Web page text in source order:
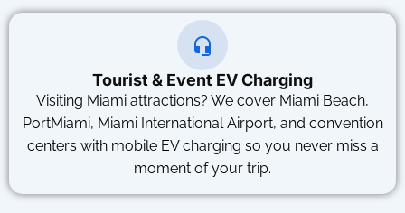
Tourist & Event EV Charging
Visiting Miami attractions? We cover Miami Beach,
PortMiami, Miami International Airport, and convention
centers with mobile EV charging so you never miss a
moment of your trip.